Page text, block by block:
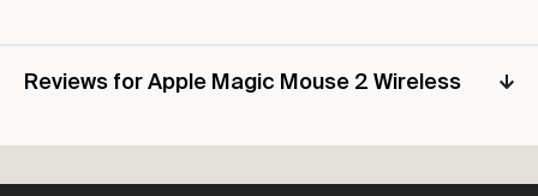
Reviews for Apple Magic Mouse 2 Wireless